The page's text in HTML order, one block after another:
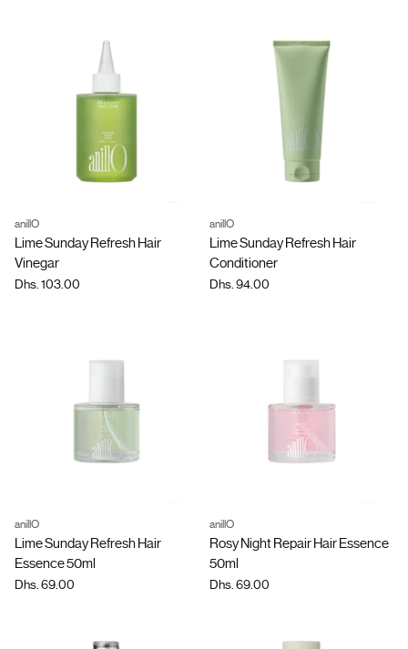
anillO
Lime Sunday Refresh Hair
Vinegar
Dhs. 103.00
anillO
Lime Sunday Refresh Hair
Conditioner
Dhs. 94.00
anillO
Lime Sunday Refresh Hair
Essence 50ml
Dhs. 69.00
anillO
Rosy Night Repair Hair Essence
50ml
Dhs. 69.00